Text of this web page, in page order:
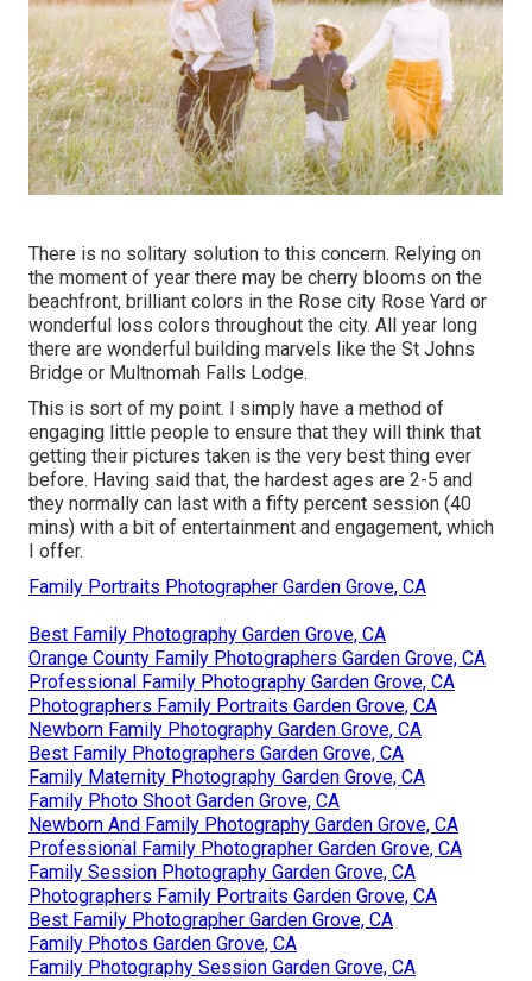
There is no solitary solution to this concern. Relying on
the moment of year there may be cherry blooms on the
beachfront, brilliant colors in the Rose city Rose Yard or
wonderful loss colors throughout the city. All year long
there are wonderful building marvels like the St Johns
Bridge or Multnomah Falls Lodge.
This is sort of my point. I simply have a method of
engaging little people to ensure that they will think that
getting their pictures taken is the very best thing ever
before. Having said that, the hardest ages are 2-5 and
they normally can last with a fifty percent session (40
mins) with a bit of entertainment and engagement, which
I offer.
Family Portraits Photographer Garden Grove, CA
Best Family Photography Garden Grove, CA
Orange County Family Photographers Garden Grove, CA
Professional Family Photography Garden Grove, CA
Photographers Family Portraits Garden Grove, CA
Newborn Family Photography Garden Grove, CA
Best Family Photographers Garden Grove, CA
Family Maternity Photography Garden Grove, CA
Family Photo Shoot Garden Grove, CA
Newborn And Family Photography Garden Grove, CA
Professional Family Photographer Garden Grove, CA
Family Session Photography Garden Grove, CA
Photographers Family Portraits Garden Grove, CA
Best Family Photographer Garden Grove, CA
Family Photos Garden Grove, CA
Family Photography Session Garden Grove, CA